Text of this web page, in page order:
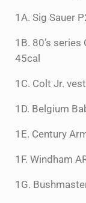
1A. Sig Sauer
1B. 80’s
45cal
1C. Colt Jr.
1D. Belgium
1E. Century
1F. Windham
1G.